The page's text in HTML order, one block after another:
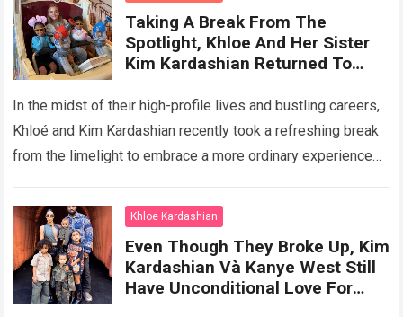
Taking A Break From The
Spotlight, Khloe And Her Sister
Kim Kardashian Returned To
A Wonderful Vacation With Their
Children At Disneyland
In the midst of their high-profile lives and bustling careers,
Khloé and Kim Kardashian recently took a refreshing break
from the limelight to embrace a more ordinary experience—
Khloe Kardashian
Even Though They Broke Up, Kim
Kardashian Và Kanye West Still
Have Unconditional Love For